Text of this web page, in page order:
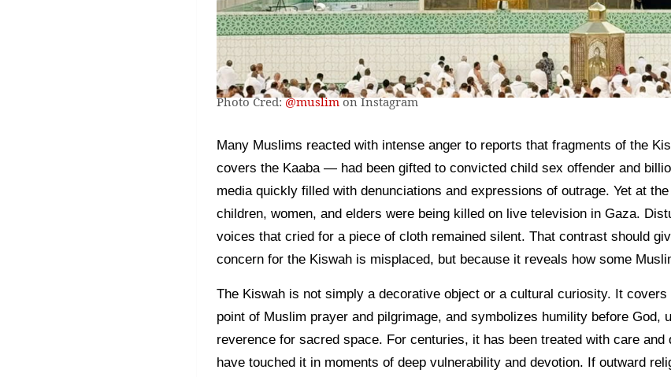
Photo Cred:@muslimon Instagram
Many Muslims reacted with intense anger to reports that fragments of the
covers the Kaaba — had been gifted to convicted child sex offender and
media quickly filled with denunciations and expressions of outrage. Yet at
children, women, and elders were being killed on live television in Gaza.
voices that cried for a piece of cloth remained silent. That contrast should
concern for the Kiswah is misplaced, but because it reveals how some
The Kiswah is not simply a decorative object or a cultural curiosity. It covers
point of Muslim prayer and pilgrimage, and symbolizes humility before God,
reverence for sacred space. For centuries, it has been treated with care
have touched it in moments of deep vulnerability and devotion. If outward